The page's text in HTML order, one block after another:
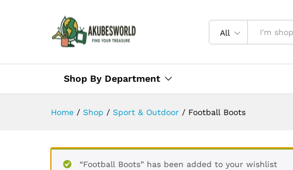
All
Shop By Department
Home / Shop / Sport & Outdoor / Football Boots
“Football Boots” has been added to your wishlist